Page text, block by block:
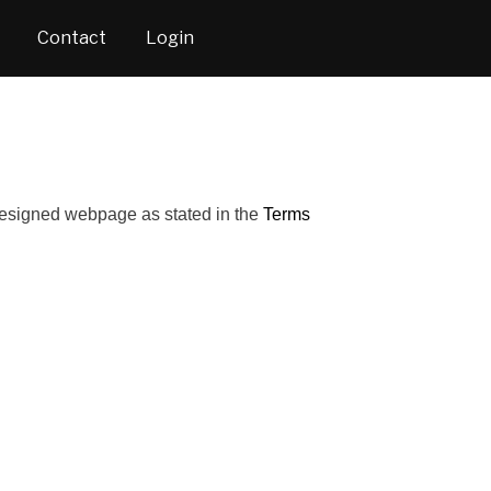
Contact Login
webpage as stated in the Terms